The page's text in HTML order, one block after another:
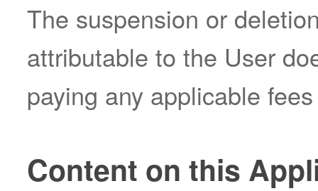
The suspension or
attributable to the User
paying any applicable
Content on this